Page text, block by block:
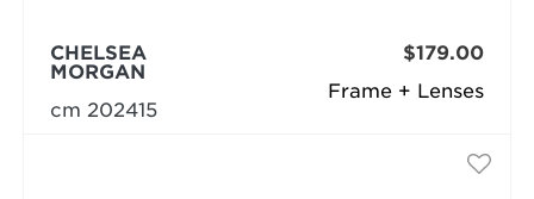
Frame + Lenses
CHELSEA
MORGAN
cm 202415
$179.00